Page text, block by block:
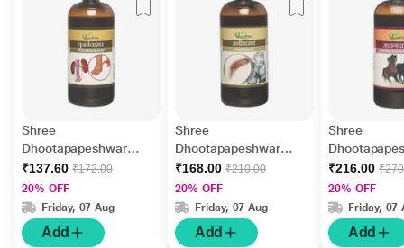
Shree
Dhootapapeshwar
Punarnavasav Tonic
450 ml
₹137.60 ₹172.00
20% OFF
Friday, 07 Aug
Add
Shree
Dhootapapeshwar
Ushirasav Tonic 450 ml
₹168.00 ₹210.00
20% OFF
Friday, 07 Aug
Add
Shree
Tonic 450 ml
₹216.00
20% OFF
Friday, 07
Add